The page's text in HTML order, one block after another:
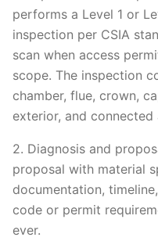
performs a Level 1 or
inspection per CSIA
scan when access
scope. The inspection
chamber, flue, crown,
exterior, and connected
2. Diagnosis and
proposal with material
documentation,
code or permit
ever.